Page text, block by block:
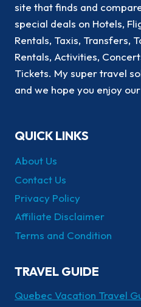
site that finds and
special deals on Hotels,
Rentals, Taxis, Transfers,
Rentals, Activities,
Tickets. My super travel
and we hope you enjoy
QUICK LINKS
About Us
Contact Us
Privacy Policy
Affiliate Disclaimer
Terms and Condition
TRAVEL GUIDE
Quebec Vacation Travel